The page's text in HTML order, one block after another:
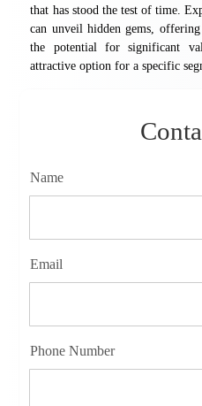
that has stood the test of time.
can unveil hidden gems,
the potential for significant
attractive option for a specific
Name
Email
Phone Number